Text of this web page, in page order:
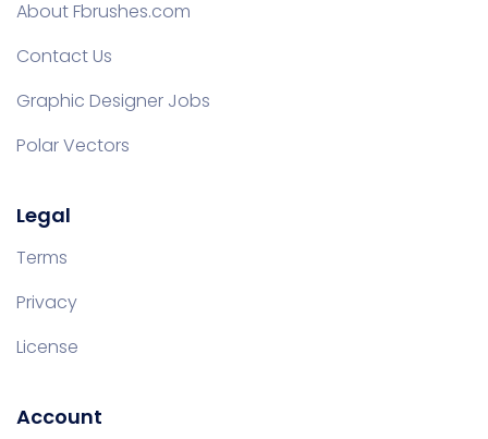
About Fbrushes.com
Contact Us
Graphic Designer Jobs
Polar Vectors
Legal
Terms
Privacy
License
Account